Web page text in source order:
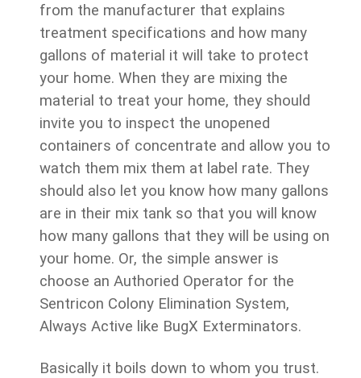
from the manufacturer that explains
treatment specifications and how many
gallons of material it will take to protect
your home. When they are mixing the
material to treat your home, they should
invite you to inspect the unopened
containers of concentrate and allow you to
watch them mix them at label rate. They
should also let you know how many gallons
are in their mix tank so that you will know
how many gallons that they will be using on
your home. Or, the simple answer is
choose an Authoried Operator for the
Sentricon Colony Elimination System,
Always Active like BugX Exterminators.
Basically it boils down to whom you trust.